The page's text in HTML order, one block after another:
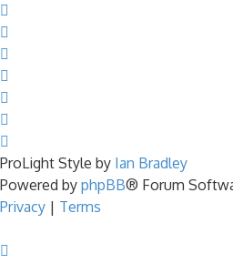
ProLight Style by Ian Bradley
Powered by phpBB® Forum
Privacy | Terms